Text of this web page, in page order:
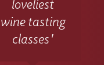
loveliest
wine tasting
classes'